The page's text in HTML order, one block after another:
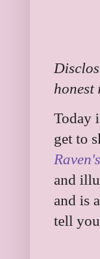
honest
Today
get to
and
and is
tell